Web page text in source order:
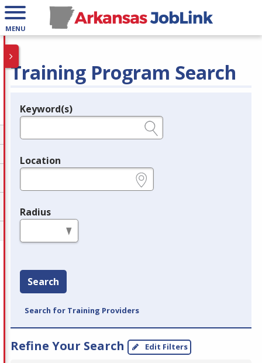
MENU
Training Program Search
Legend
Keyword(s)
Location
Radius
Search
Search for Training Providers
Refine Your Search Edit Filters